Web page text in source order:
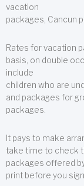
vacation
packages, Cancun
Rates for vacation
basis, on double
include
children who are
and packages for
packages.
It pays to make
take time to check
packages offered
print before you